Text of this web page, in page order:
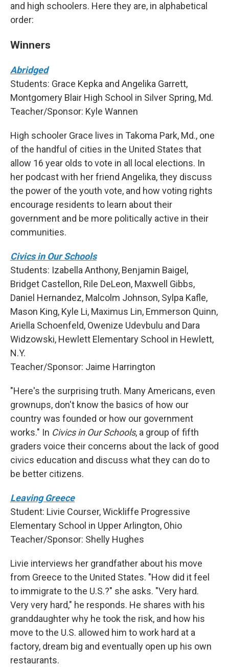
and high schoolers. Here they are, in alphabetical
order:
Winners
Abridged
Students: Grace Kepka and Angelika Garrett,
Montgomery Blair High School in Silver Spring, Md.
Teacher/Sponsor: Kyle Wannen
High schooler Grace lives in Takoma Park, Md., one
of the handful of cities in the United States that
allow 16 year olds to vote in all local elections. In
her podcast with her friend Angelika, they discuss
the power of the youth vote, and how voting rights
encourage residents to learn about their
government and be more politically active in their
communities.
Civics in Our Schools
Students: Izabella Anthony, Benjamin Baigel,
Bridget Castellon, Rile DeLeon, Maxwell Gibbs,
Daniel Hernandez, Malcolm Johnson, Sylpa Kafle,
Mason King, Kyle Li, Maximus Lin, Emmerson Quinn,
Ariella Schoenfeld, Owenize Udevbulu and Dara
Widzowski, Hewlett Elementary School in Hewlett,
N.Y.
Teacher/Sponsor: Jaime Harrington
"Here's the surprising truth. Many Americans, even
grownups, don't know the basics of how our
country was founded or how our government
works." In Civics in Our Schools, a group of fifth
graders voice their concerns about the lack of good
civics education and discuss what they can do to
be better citizens.
Leaving Greece
Student: Livie Courser, Wickliffe Progressive
Elementary School in Upper Arlington, Ohio
Teacher/Sponsor: Shelly Hughes
Livie interviews her grandfather about his move
from Greece to the United States. "How did it feel
to immigrate to the U.S.?" she asks. "Very hard.
Very very hard," he responds. He shares with his
granddaughter why he took the risk, and how his
move to the U.S. allowed him to work hard at a
factory, dream big and eventually open up his own
restaurants.